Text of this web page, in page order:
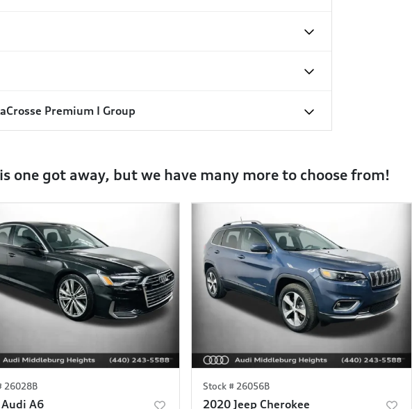
Premium I Group
one got away, but we have many more to choose from!
26028B
A6
Stock #26056B
2020 Jeep Cherokee